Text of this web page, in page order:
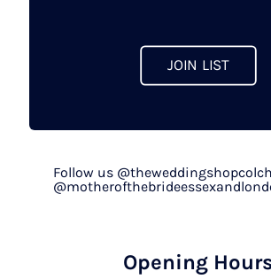
JOIN LIST
Follow us
Opening